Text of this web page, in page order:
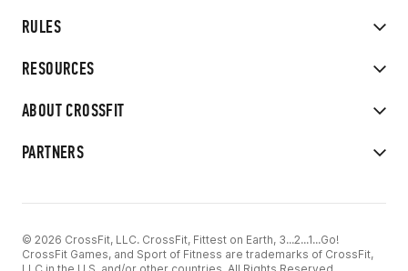
RULES
RESOURCES
ABOUT CROSSFIT
PARTNERS
© 2026 CrossFit, LLC. CrossFit, Fittest on Earth, 3...2...1...Go!
CrossFit Games, and Sport of Fitness are trademarks of CrossFit,